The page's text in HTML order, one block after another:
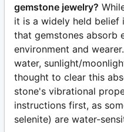
gemstone jewelry?
it is a widely held belief
that gemstones absorb
environment and
water, sunlight/
thought to clear this
stone's vibrational
instructions first, as
selenite) are water-